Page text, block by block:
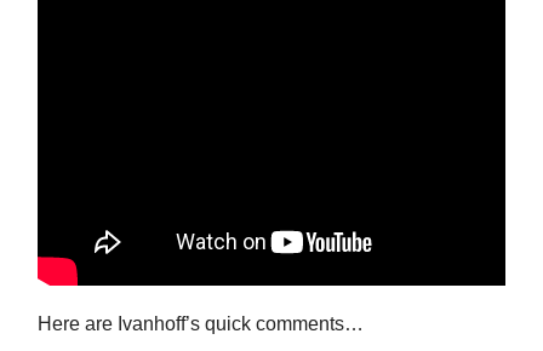
Here are Ivanhoff’s quick comments…